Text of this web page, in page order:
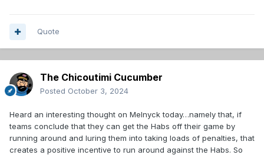
Quote
The Chicoutimi Cucumber
Posted October 3, 2024
Heard an interesting thought on Melnyck today…namely that, if
teams conclude that they can get the Habs off their game by
running around and luring them into taking loads of penalties, that
creates a positive incentive to run around against the Habs. So